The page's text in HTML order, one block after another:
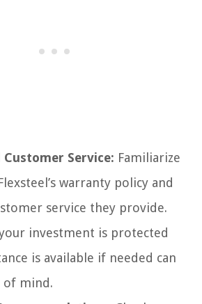
Service: Familiarize
warranty policy and
service they provide.
investment is protected
is available if needed can
of mind.